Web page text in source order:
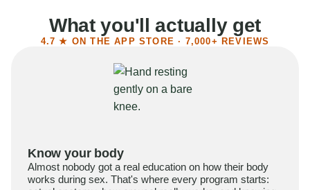
What you'll actually get
4.7 ★ ON THE APP STORE · 7,000+ REVIEWS
Know your body
Almost nobody got a real education on how their body
works during sex. That's where every program starts: